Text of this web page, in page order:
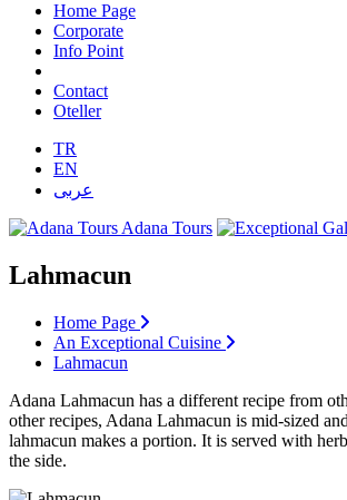
Home Page
Corporate
Info Point
Contact
Oteller
TR
EN
عربى
Adana Tours
Lahmacun
Home Page
An Exceptional Cuisine
Lahmacun
Adana Lahmacun has a different recipe from
other recipes, Adana Lahmacun is mid-sized
lahmacun makes a portion. It is served with
the side.